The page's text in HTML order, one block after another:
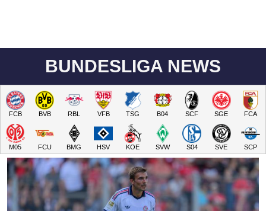
BUNDESLIGA NEWS
FCB BVB RBL VFB TSG B04 SCF SGE FCA
M05 FCU BMG HSV KOE SVW S04 SVE SCP